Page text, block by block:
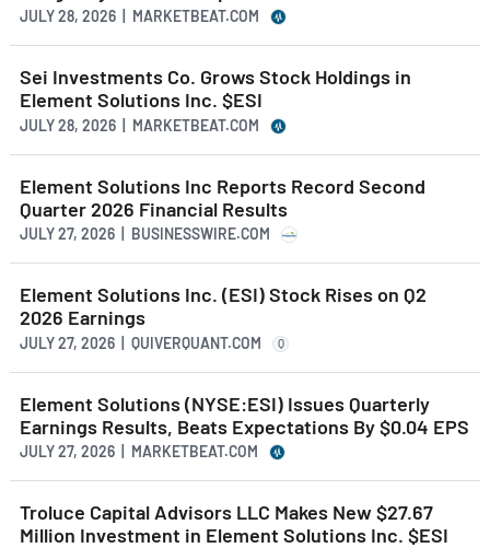
JULY 28, 2026 | MARKETBEAT.COM
Sei Investments Co. Grows Stock Holdings in
Element Solutions Inc. $ESI
JULY 28, 2026 | MARKETBEAT.COM
Element Solutions Inc Reports Record Second
Quarter 2026 Financial Results
JULY 27, 2026 | BUSINESSWIRE.COM
Element Solutions Inc. (ESI) Stock Rises on Q2
2026 Earnings
JULY 27, 2026 | QUIVERQUANT.COM Q
Element Solutions (NYSE:ESI) Issues Quarterly
Earnings Results, Beats Expectations By $0.04 EPS
JULY 27, 2026 | MARKETBEAT.COM
Troluce Capital Advisors LLC Makes New $27.67
Million Investment in Element Solutions Inc. $ESI